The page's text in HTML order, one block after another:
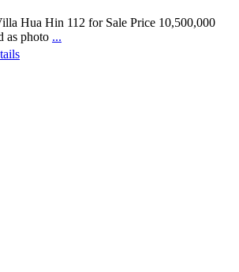
Hua Hin 112 for Sale Price 10,500,000
as photo ...